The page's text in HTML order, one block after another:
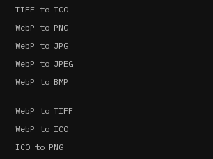
TIFF to ICO
WebP to PNG
WebP to JPG
WebP to JPEG
WebP to BMP
WebP to TIFF
WebP to ICO
ICO to PNG